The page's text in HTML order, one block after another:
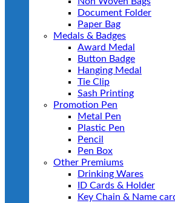
Document Folder
Paper Bag
Medals & Badges
Award Medal
Button Badge
Hanging Medal
Tie Clip
Sash Printing
Promotion Pen
Metal Pen
Plastic Pen
Pencil
Pen Box
Other Premiums
Drinking Wares
ID Cards & Holder
Key Chain & Name